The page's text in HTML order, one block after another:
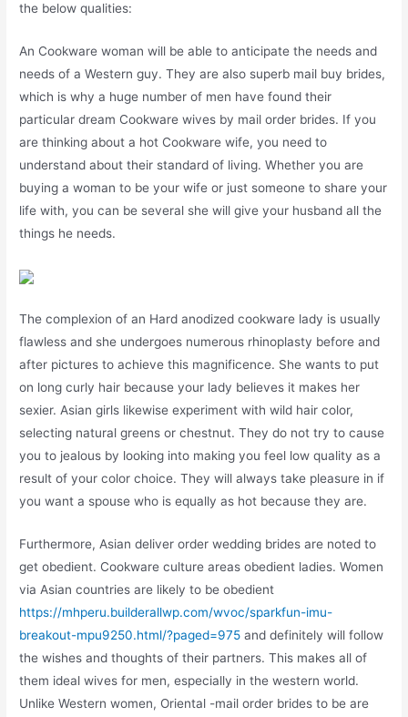
the below qualities:
An Cookware woman will be able to anticipate the needs and
needs of a Western guy. They are also superb mail buy brides,
which is why a huge number of men have found their
particular dream Cookware wives by mail order brides. If you
are thinking about a hot Cookware wife, you need to
understand about their standard of living. Whether you are
buying a woman to be your wife or just someone to share your
life with, you can be several she will give your husband all the
things he needs.
The complexion of an Hard anodized cookware lady is usually
flawless and she undergoes numerous rhinoplasty before and
after pictures to achieve this magnificence. She wants to put
on long curly hair because your lady believes it makes her
sexier. Asian girls likewise experiment with wild hair color,
selecting natural greens or chestnut. They do not try to cause
you to jealous by looking into making you feel low quality as a
result of your color choice. They will always take pleasure in if
you want a spouse who is equally as hot because they are.
Furthermore, Asian deliver order wedding brides are noted to
get obedient. Cookware culture areas obedient ladies. Women
via Asian countries are likely to be obedient
https://mhperu.builderallwp.com/wvoc/sparkfun-imu-
breakout-mpu9250.html/?paged=975 and definitely will follow
the wishes and thoughts of their partners. This makes all of
them ideal wives for men, especially in the western world.
Unlike Western women, Oriental -mail order brides to be are